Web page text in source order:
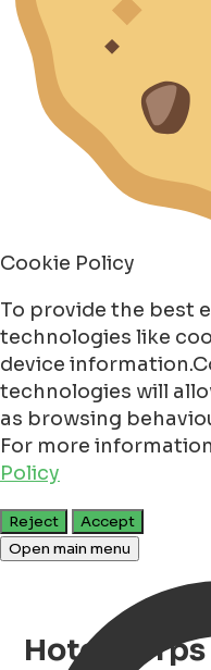
Cookie Policy
To provide the best
technologies like
device
technologies will
as browsing
For more
Policy
Reject
Accept
Open main menu
Hotel Corps